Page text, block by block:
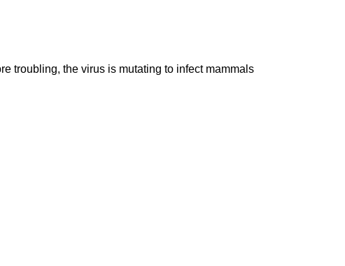
troubling, the virus is mutating to infect mammals